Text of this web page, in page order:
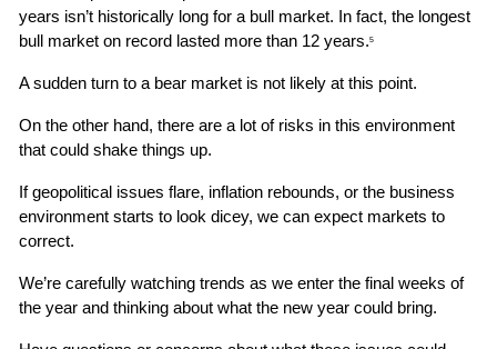
years isn’t historically long for a bull market. In fact, the longest
bull market on record lasted more than 12 years.5
A sudden turn to a bear market is not likely at this point.
On the other hand, there are a lot of risks in this environment
that could shake things up.
If geopolitical issues flare, inflation rebounds, or the business
environment starts to look dicey, we can expect markets to
correct.
We’re carefully watching trends as we enter the final weeks of
the year and thinking about what the new year could bring.